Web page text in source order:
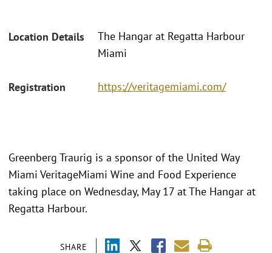
Location Details
The Hangar at Regatta Harbour
Miami
Registration https://veritagemiami.com/
SHARE
Greenberg Traurig is a sponsor of the United Way
Miami VeritageMiami Wine and Food Experience
taking place on Wednesday, May 17 at The Hangar at
Regatta Harbour.